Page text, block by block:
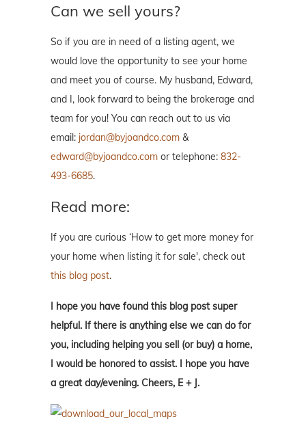
Can we sell yours?
So if you are in need of a listing agent, we
would love the opportunity to see your home
and meet you of course. My husband, Edward,
and I, look forward to being the brokerage and
team for you! You can reach out to us via
email: jordan@byjoandco.com &
edward@byjoandco.com or telephone: 832-
493-6685.
Read more:
If you are curious ‘How to get more money for
your home when listing it for sale', check out
this blog post.
I hope you have found this blog post super
helpful. If there is anything else we can do for
you, including helping you sell (or buy) a home,
I would be honored to assist. I hope you have
a great day/evening. Cheers, E + J.